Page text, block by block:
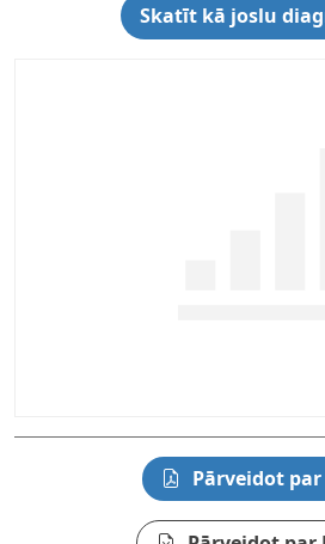
Skatīt kā joslu
Pārveidot